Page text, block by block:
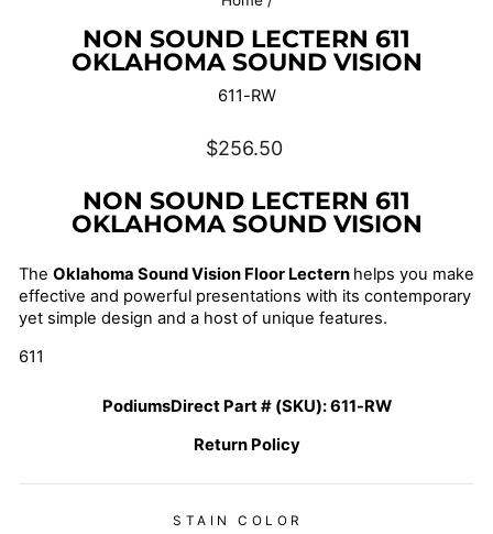
NON SOUND LECTERN 611
OKLAHOMA SOUND VISION
611-RW
Regular
$256.50
NON SOUND LECTERN 611
OKLAHOMA SOUND VISION
The Oklahoma Sound Vision Floor Lectern helps you make
effective and powerful presentations with its contemporary
yet simple design and a host of unique features.
611
PodiumsDirect Part # (SKU):611-RW
Return Policy
STAIN COLOR